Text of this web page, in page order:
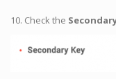
10. Check the